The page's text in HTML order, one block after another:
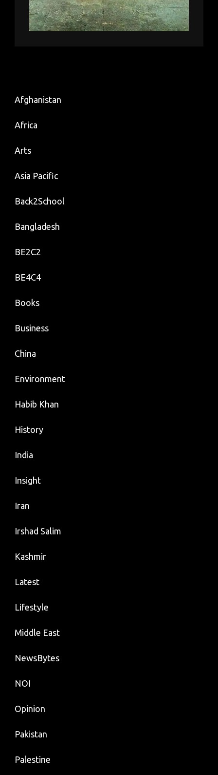
Afghanistan
Africa
Arts
Asia Pacific
Back2School
Bangladesh
BE2C2
BE4C4
Books
Business
China
Environment
Habib Khan
History
India
Insight
Iran
Irshad Salim
Kashmir
Latest
Lifestyle
Middle East
NewsBytes
NOI
Opinion
Pakistan
Palestine